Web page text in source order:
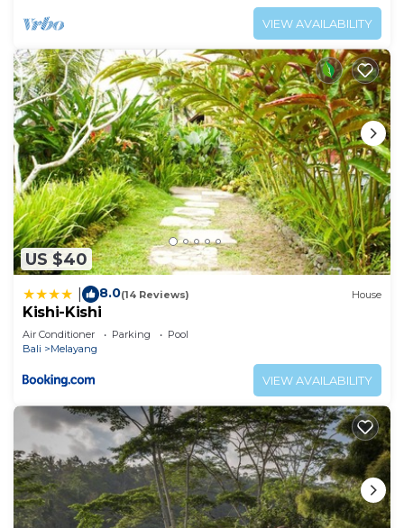
VIEW AVAILABILITY
US $40
8.0(14 Reviews) House
Kishi-Kishi
Air Conditioner Parking
Pool
Bali
Melayang
VIEW AVAILABILITY